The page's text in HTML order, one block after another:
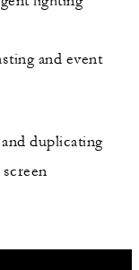
and event
duplicating